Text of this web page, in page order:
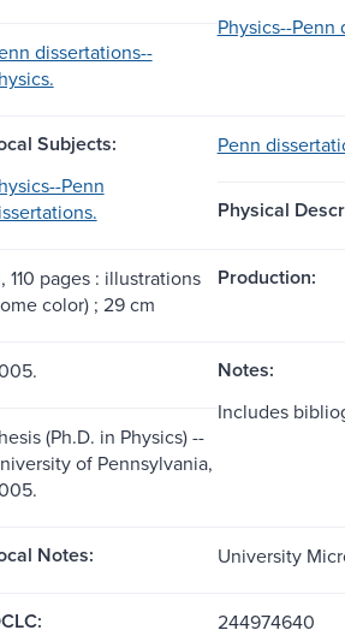
dissertations--
Physics--Penn
Subjects:
Penn
Penn
Physical
110 pages : illustrations
color) ; 29 cm
Production:
Notes:
(Ph.D. in Physics) --
of Pennsylvania,
Includes
Notes: University
244974640